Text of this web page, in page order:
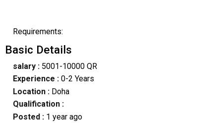
Requirements:
Basic Details
salary :5001-10000 QR
Experience :0-2 Years
Location :Doha
Qualification :
Posted : 1 year ago